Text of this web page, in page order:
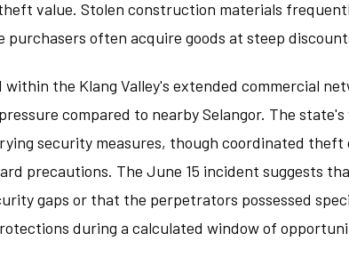
value. Stolen construction materials
purchasers often acquire goods at steep
within the Klang Valley's extended commercial
compared to nearby Selangor. The state's
security measures, though coordinated theft
precautions. The June 15 incident suggests
gaps or that the perpetrators possessed
during a calculated window of